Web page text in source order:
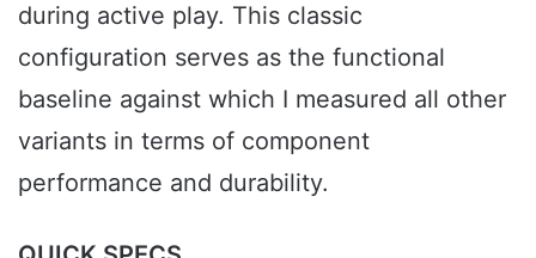
during active play. This classic
configuration serves as the functional
baseline against which I measured all other
variants in terms of component
performance and durability.